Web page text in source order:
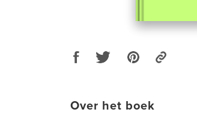
Over het boek